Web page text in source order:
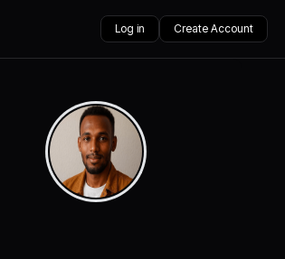
Log in Create Account